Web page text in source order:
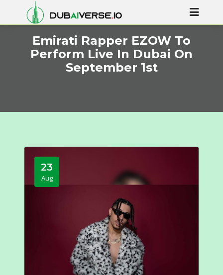
Emirati Rapper EZOW To
Perform Live In Dubai On
September 1st
23
Aug